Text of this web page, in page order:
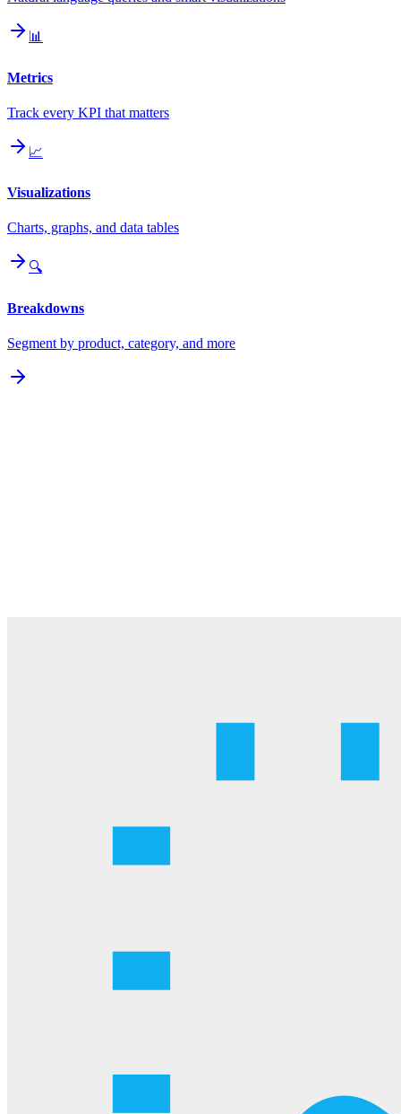
📊
Metrics
Track every KPI that matters
📈
Visualizations
Charts, graphs, and data tables
🔍
Breakdowns
Segment by product, category, and more